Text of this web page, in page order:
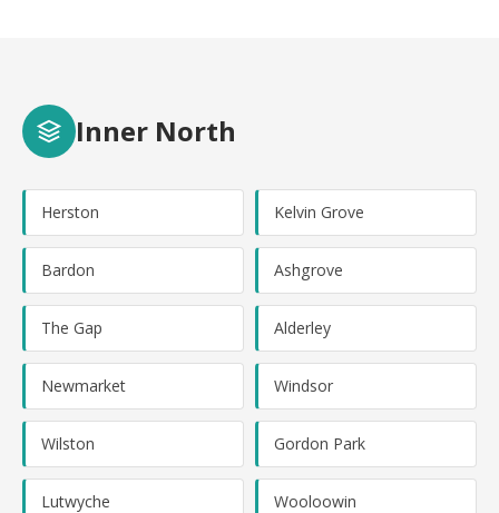
Inner North
Herston Kelvin Grove
Bardon Ashgrove
The Gap Alderley
Newmarket Windsor
Wilston Gordon Park
Lutwyche Wooloowin